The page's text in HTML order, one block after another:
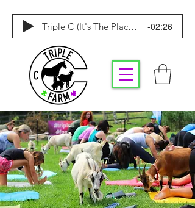
Triple C (It's The Place To Be) -02:26